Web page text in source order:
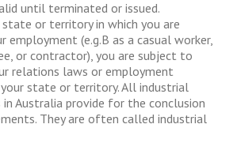
until terminated or issued.
or territory in which you are
employment (e.g.B as a casual worker,
or contractor), you are subject to
relations laws or employment
state or territory. All industrial
Australia provide for the conclusion
They are often called industrial